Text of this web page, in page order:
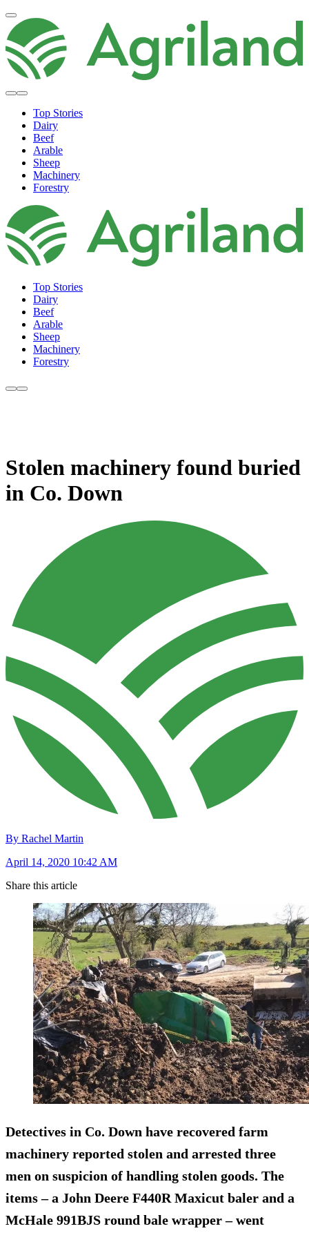
Top Stories
Dairy
Beef
Arable
Sheep
Machinery
Forestry
Top Stories
Dairy
Beef
Arable
Sheep
Machinery
Forestry
Stolen machinery found buried
in Co. Down
By Rachel Martin
April 14, 2020 10:42 AM
Share this article
Detectives in Co. Down have recovered farm
machinery reported stolen and arrested three
men on suspicion of handling stolen goods. The
items – a John Deere F440R Maxicut baler and a
McHale 991BJS round bale wrapper – went